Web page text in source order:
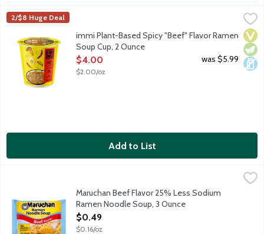
immi Plant-Based Spicy "Beef" Flavor Ramen Soup Cup, 2
Ramen, reimagined. Hearty, rich and spicy and brimming
Immi
2/$8 Huge Deal
immi Plant-Based Spicy "Beef" Flavor Ramen
Soup Cup, 2 Ounce
Open Product Description
$4.00
$2.00/oz
was $5.99
Add to List
Maruchan Beef Flavor 25% Less Sodium Ramen Noodle Soup,
25% less sodium than our regular product. This product
Maruchan Beef Flavor 25% Less Sodium
Ramen Noodle Soup, 3 Ounce
Open Product Description
$0.49
$0.16/oz